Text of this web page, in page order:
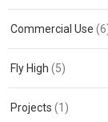
Commercial Use
Fly High (5)
Projects (1)